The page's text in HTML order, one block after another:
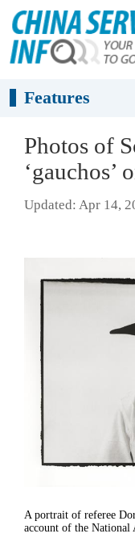
Features
Photos of
Updated: Apr 14,
A portrait of referee
account of the